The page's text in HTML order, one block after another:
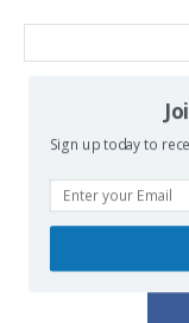
Sign up today to